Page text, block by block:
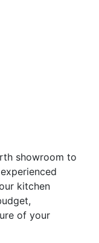
showroom to
kitchen
of your